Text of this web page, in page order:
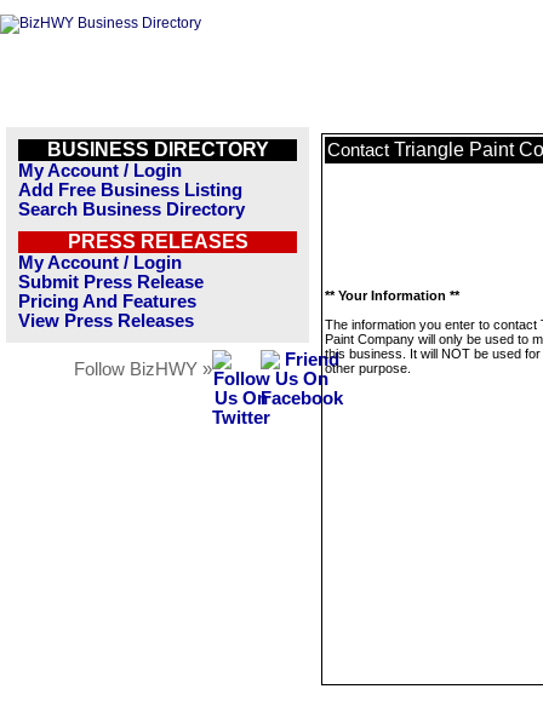
BUSINESS DIRECTORY
My Account / Login
Add Free Business Listing
Search Business Directory
PRESS RELEASES
My Account / Login
Submit Press Release
Pricing And Features
View Press Releases
Follow BizHWY »
Contact Triangle Paint
** Your Information **
The information you enter to contact
Paint Company will only be used to
this business. It will NOT be used
other purpose.